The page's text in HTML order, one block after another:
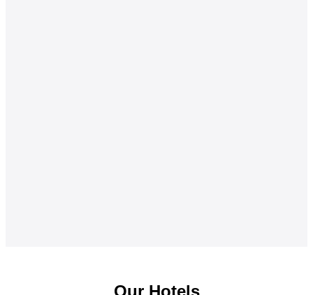
Our Hotels